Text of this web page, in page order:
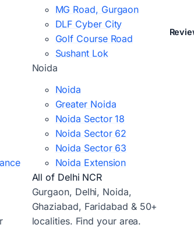
MG Road, Gurgaon
DLF Cyber City
Golf Course Road
Sushant Lok
Noida
Noida
Greater Noida
Noida Sector 18
Noida Sector 62
Noida Sector 63
Noida Extension
All of Delhi NCR
Gurgaon, Delhi, Noida,
Ghaziabad, Faridabad & 50+
localities. Find your area.